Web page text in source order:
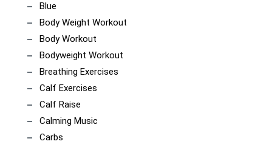
Blue
Body Weight Workout
Body Workout
Bodyweight Workout
Breathing Exercises
Calf Exercises
Calf Raise
Calming Music
Carbs